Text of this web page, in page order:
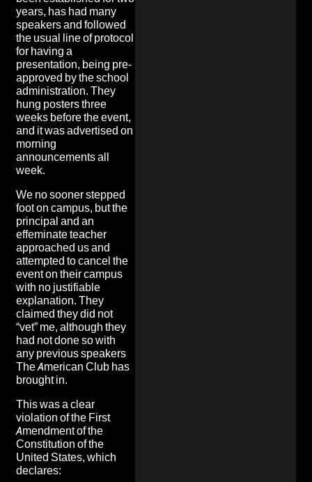
years, has had many
speakers and followed
the usual line of protocol
for having a
presentation, being pre-
approved by the school
administration. They
hung posters three
weeks before the event,
and it was advertised on
morning
announcements all
week.
We no sooner stepped
foot on campus, but the
principal and an
effeminate teacher
approached us and
attempted to cancel the
event on their campus
with no justifiable
explanation. They
claimed they did not
“vet” me, although they
had not done so with
any previous speakers
The American Club has
brought in.
This was a clear
violation of the First
Amendment of the
Constitution of the
United States, which
declares: